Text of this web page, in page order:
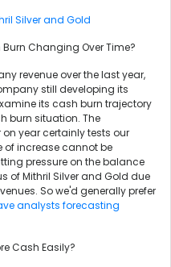
Silver and Gold
Changing Over Time?
revenue over the last year,
still developing its
its cash burn trajectory
burn situation. The
on year certainly tests our
of increase cannot be
pressure on the balance
of Mithril Silver and Gold due
So we'd generally prefer
analysts forecasting
Cash Easily?